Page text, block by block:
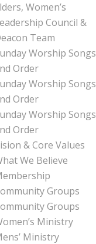
Women’s
Council &
Team
Worship Songs
Order
Worship Songs
Order
Worship Songs
Order
& Core Values
We Believe
Groups
Groups
Ministry
Ministry